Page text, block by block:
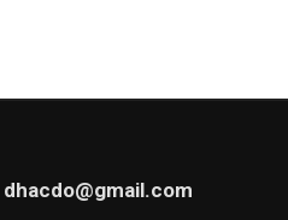
dhacdo@gmail.com